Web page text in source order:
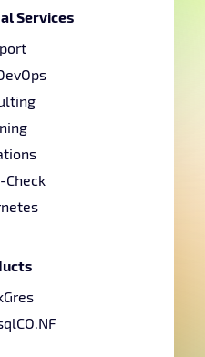
Services
Check